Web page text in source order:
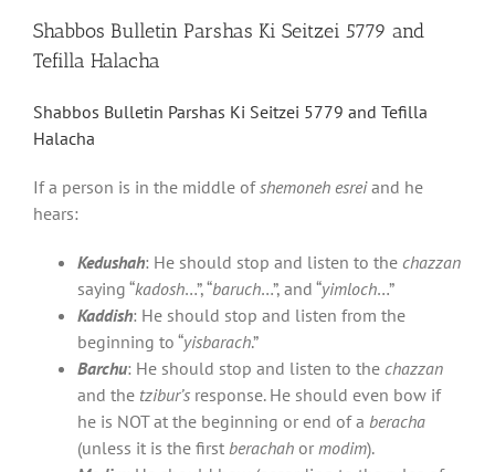
Shabbos Bulletin Parshas Ki Seitzei 5779 and
Tefilla Halacha
Shabbos Bulletin Parshas Ki Seitzei 5779 and Tefilla
Halacha
If a person is in the middle ofshemoneh esreiand he
hears:
Kedushah: He should stop and listen to the chazzan
saying “kadosh…”, “baruch…”, and “yimloch…”
Kaddish: He should stop and listen from the
beginning to “yisbarach.”
Barchu: He should stop and listen to the chazzan
and the tzibur’s response. He should even bow if
he is NOT at the beginning or end of a beracha
(unless it is the first berachah or modim).